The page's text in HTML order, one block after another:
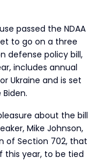
passed the NDAA
to go on a three
defense policy bill,
includes annual
Ukraine and is set
about the bill
Mike Johnson,
of Section 702, that
this year, to be tied